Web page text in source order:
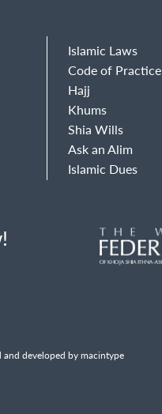
Islamic Laws
Code of Practice
Hajj
Khums
Shia Wills
Ask an Alim
Islamic Dues
and developed by macintype